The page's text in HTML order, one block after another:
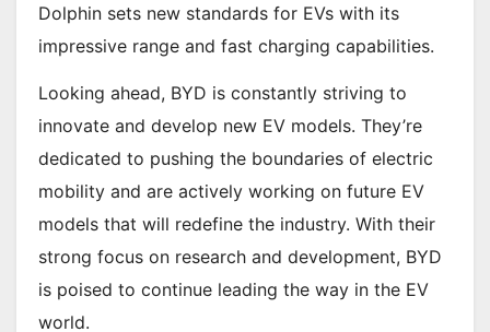
Dolphin sets new standards for EVs with its
impressive range and fast charging capabilities.
Looking ahead, BYD is constantly striving to
innovate and develop new EV models. They’re
dedicated to pushing the boundaries of electric
mobility and are actively working on future EV
models that will redefine the industry. With their
strong focus on research and development, BYD
is poised to continue leading the way in the EV
world.